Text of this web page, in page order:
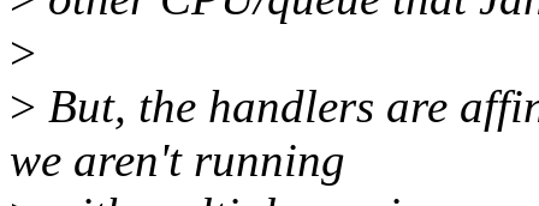
>
> But, the handlers are
we aren't running